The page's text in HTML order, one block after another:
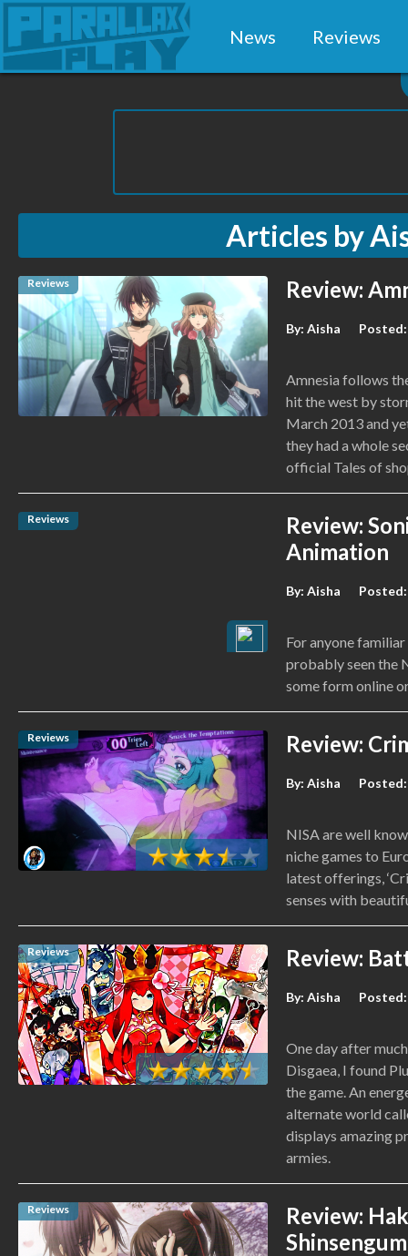
News Reviews
Articles by
Reviews Review:
By: Aisha
Amnesia follows
hit the west by
March 2013 and
they had a whole
official Tales of
Reviews
Review:
Animation
By: Aisha
For anyone familiar
probably seen the
some form online
Reviews Review:
By: Aisha
NISA are well
niche games to
latest offerings,
senses with
Reviews Review:
By: Aisha
One day after
Disgaea, I found
the game. An
alternate world
displays amazing
armies.
Reviews
Review: